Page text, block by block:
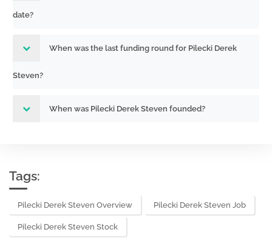
date?
When was the last funding round for Pilecki Derek
Steven?
When was Pilecki Derek Steven founded?
Tags:
Pilecki Derek Steven Overview Pilecki Derek Steven Job
Pilecki Derek Steven Stock